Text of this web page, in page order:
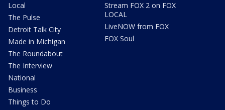
Local
The Pulse
Detroit Talk City
Made in Michigan
The Roundabout
The Interview
National
Business
Things to Do
Stream FOX 2 on FOX
LOCAL
LiveNOW from FOX
FOX Soul